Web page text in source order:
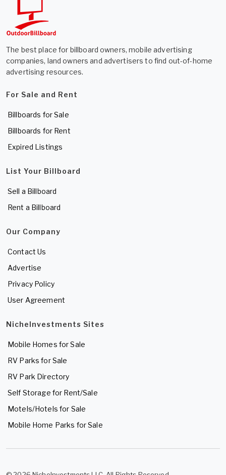
The best place for billboard owners, mobile advertising
companies, land owners and advertisers to find out-of-home
advertising resources.
For Sale and Rent
Billboards for Sale
Billboards for Rent
Expired Listings
List Your Billboard
Sell a Billboard
Rent a Billboard
Our Company
Contact Us
Advertise
Privacy Policy
User Agreement
NicheInvestments Sites
Mobile Homes for Sale
RV Parks for Sale
RV Park Directory
Self Storage for Rent/Sale
Motels/Hotels for Sale
Mobile Home Parks for Sale